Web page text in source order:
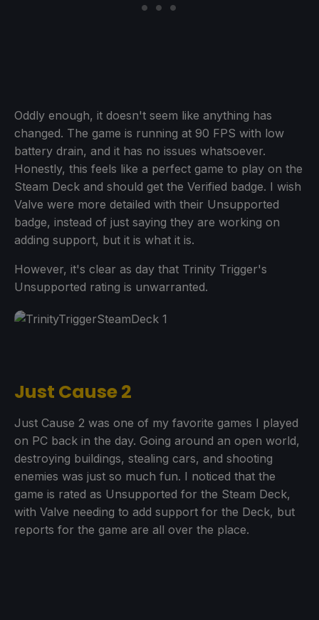
Oddly enough, it doesn't seem like anything has
changed. The game is running at 90 FPS with low
battery drain, and it has no issues whatsoever.
Honestly, this feels like a perfect game to play on the
Steam Deck and should get the Verified badge. I wish
Valve were more detailed with their Unsupported
badge, instead of just saying they are working on
adding support, but it is what it is.
However, it's clear as day that Trinity Trigger's
Unsupported rating is unwarranted.
Just Cause 2
Just Cause 2 was one of my favorite games I played
on PC back in the day. Going around an open world,
destroying buildings, stealing cars, and shooting
enemies was just so much fun. I noticed that the
game is rated as Unsupported for the Steam Deck,
with Valve needing to add support for the Deck, but
reports for the game are all over the place.